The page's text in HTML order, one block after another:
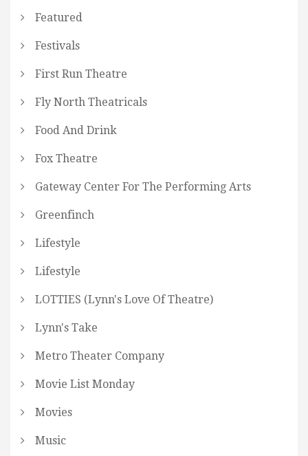
Featured
Festivals
First Run Theatre
Fly North Theatricals
Food And Drink
Fox Theatre
Gateway Center For The Performing Arts
Greenfinch
Lifestyle
Lifestyle
LOTTIES (Lynn's Love Of Theatre)
Lynn's Take
Metro Theater Company
Movie List Monday
Movies
Music